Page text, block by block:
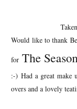
Would like to thank
for The
:-) Had a great make
overs and a lovely